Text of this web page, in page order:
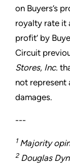
on Buyers’s
royalty rate it
profit’ by
Circuit
Stores, Inc.
not represent
damages.
---
1Majority
2Douglas